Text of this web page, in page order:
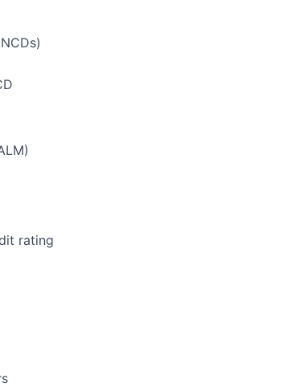
rating